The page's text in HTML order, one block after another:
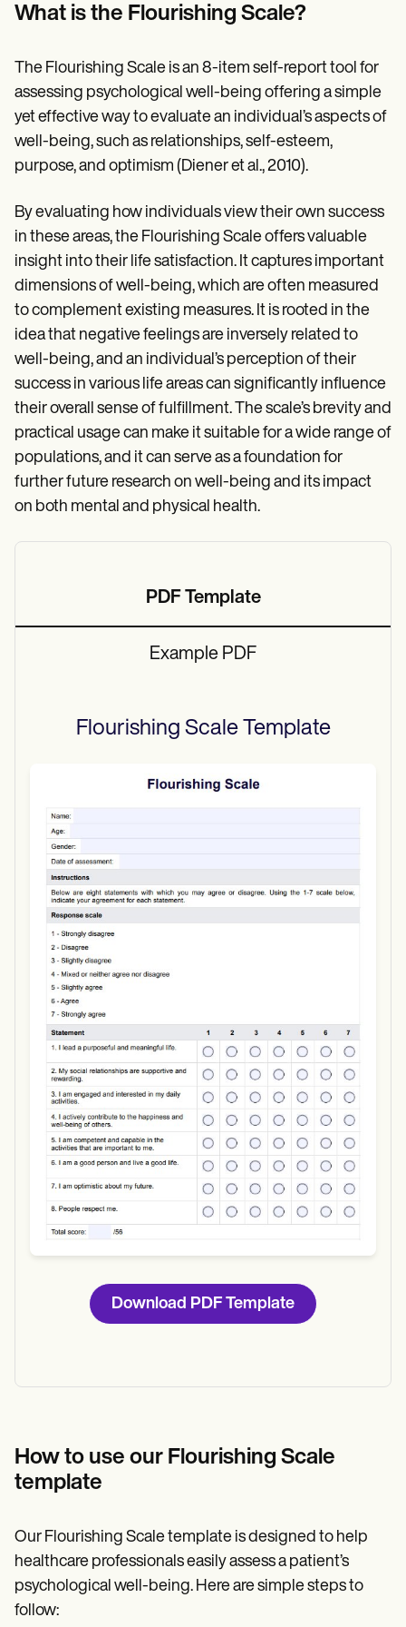
Help Center
Webinars
Switch to Carepatron
Become a Partner
Pricing
Why Carepatron?
Login
What is the Flourishing Scale?
The Flourishing Scale is an 8-item self-report tool for
assessing psychological well-being offering a simple
yet effective way to evaluate an individual’s aspects of
well-being, such as relationships, self-esteem,
purpose, and optimism (Diener et al., 2010).
By evaluating how individuals view their own success
in these areas, the Flourishing Scale offers valuable
insight into their life satisfaction. It captures important
dimensions of well-being, which are often measured
to complement existing measures. It is rooted in the
idea that negative feelings are inversely related to
well-being, and an individual’s perception of their
success in various life areas can significantly influence
their overall sense of fulfillment. The scale’s brevity and
practical usage can make it suitable for a wide range of
populations, and it can serve as a foundation for
further future research on well-being and its impact
on both mental and physical health.
PDF Template
Example PDF
Flourishing ScaleTemplate
Download
Download PDF Template
How to use our Flourishing Scale
template
Our Flourishing Scale template is designed to help
healthcare professionals easily assess a patient’s
psychological well-being. Here are simple steps to
follow: